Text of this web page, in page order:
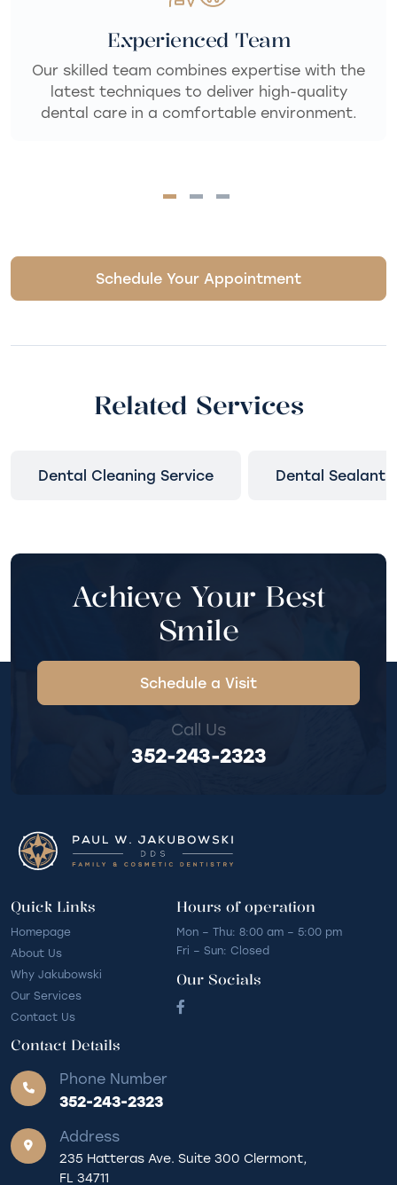
Personalized Care
We take the time to listen and understand
your unique needs, delivering dental care that
fits your goals for a healthy, confident smile.
Schedule Your Appointment
Related Services
Dental Cleaning Service Dental Sealant
Achieve Your Best
Smile
Schedule a Visit
Call Us
352-243-2323
Quick Links
Homepage
About Us
Why Jakubowski
Our Services
Contact Us
Hours of operation
Mon – Thu: 8:00 am – 5:00 pm
Fri – Sun: Closed
Our Socials
Contact Details
Phone Number
352-243-2323
Address
235 Hatteras Ave. Suite 300 Clermont,
FL 34711